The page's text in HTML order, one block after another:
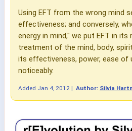
Using EFT from the wrong mind
effectiveness; and conversely,
energy in mind," we put EFT in
treatment of the mind, body,
its effectiveness, power, ease of
noticeably.
Added Jan 4, 2012 | Author: Silvia